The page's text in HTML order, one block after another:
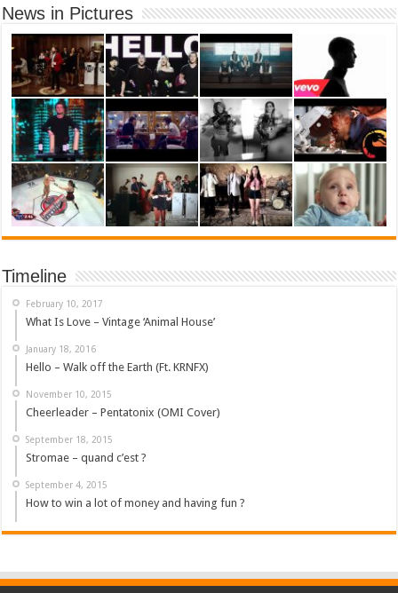
News in Pictures
Timeline
February 10, 2017
What Is Love – Vintage ‘Animal House’
January 18, 2016
Hello – Walk off the Earth (Ft. KRNFX)
November 10, 2015
Cheerleader – Pentatonix (OMI Cover)
September 18, 2015
Stromae – quand c’est ?
September 4, 2015
How to win a lot of money and having fun ?